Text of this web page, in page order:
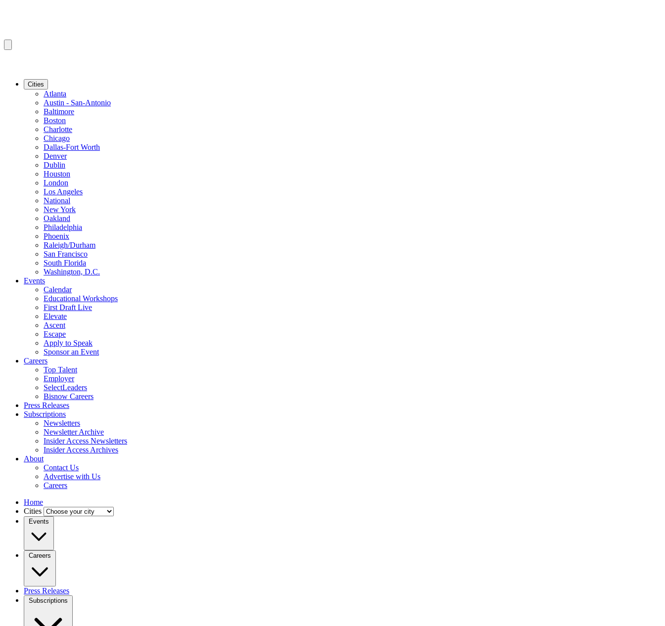
Cities
Atlanta
Austin - San-Antonio
Baltimore
Boston
Charlotte
Chicago
Dallas-Fort Worth
Denver
Dublin
Houston
London
Los Angeles
National
New York
Oakland
Philadelphia
Phoenix
Raleigh/Durham
San Francisco
South Florida
Washington, D.C.
Events
Calendar
Educational Workshops
First Draft Live
Elevate
Ascent
Escape
Apply to Speak
Sponsor an Event
Careers
Top Talent
Employer
SelectLeaders
Bisnow Careers
Press Releases
Subscriptions
Newsletters
Newsletter Archive
Insider Access Newsletters
Insider Access Archives
About
Contact Us
Advertise with Us
Careers
Home
Cities
Events
Careers
Press Releases
Subscriptions